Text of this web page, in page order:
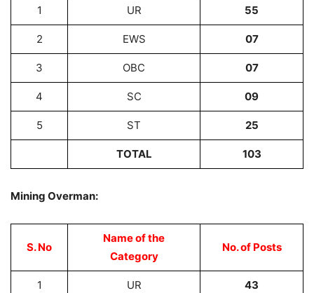
1 UR 55
2 EWS 07
3 OBC 07
4 SC 09
5 ST 25
TOTAL 103
Mining Overman:
S. No
Name of the
Category
No. of Posts
1 UR 43